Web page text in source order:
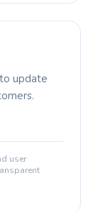
update
user